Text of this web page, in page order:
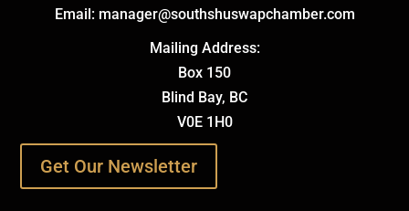
Email: manager@southshuswapchamber.com
Mailing Address:
Box 150
Blind Bay, BC
V0E 1H0
Get Our Newsletter